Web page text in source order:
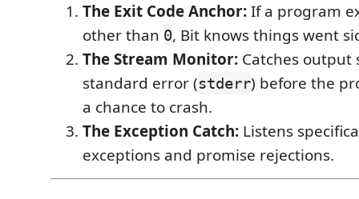
The Exit Code Anchor:If a program
other than 0, Bit knows things went
The Stream Monitor: Catches
standard error (stderr) before the
a chance to crash.
The Exception Catch: Listens
exceptions and promise rejections.